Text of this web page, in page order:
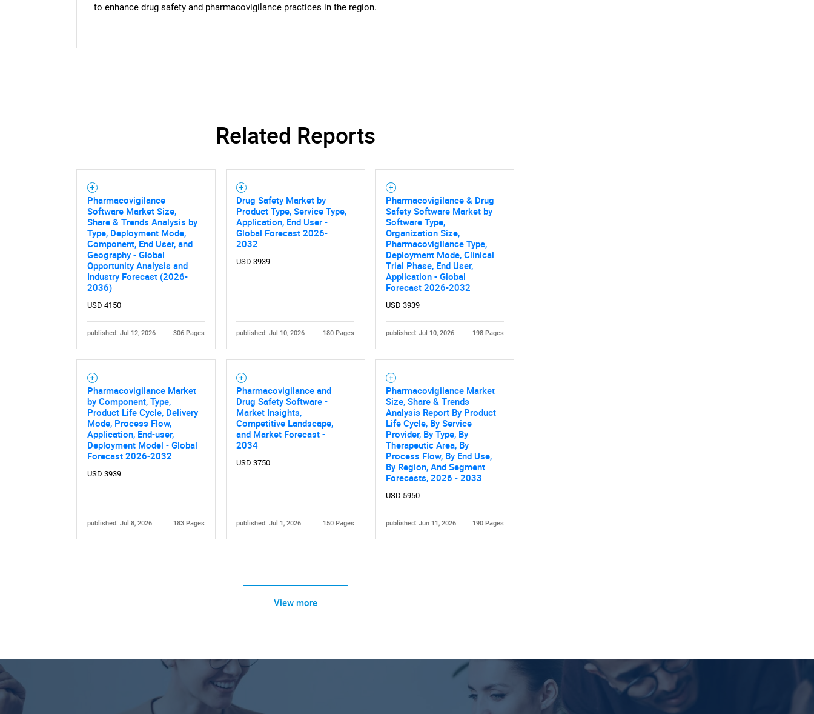
to enhance drug safety and pharmacovigilance practices in the region.
Related Reports
Pharmacovigilance
Software Market Size,
Share & Trends Analysis by
Type, Deployment Mode,
Component, End User, and
Geography - Global
Opportunity Analysis and
Industry Forecast (2026-
2036)
USD 4150
published: Jul 12, 2026 306 Pages
Drug Safety Market by
Product Type, Service Type,
Application, End User -
Global Forecast 2026-
2032
USD 3939
published: Jul 10, 2026 180 Pages
Pharmacovigilance & Drug
Safety Software Market by
Software Type,
Organization Size,
Pharmacovigilance Type,
Deployment Mode, Clinical
Trial Phase, End User,
Application - Global
Forecast 2026-2032
USD 3939
published: Jul 10, 2026 198 Pages
Pharmacovigilance Market
by Component, Type,
Product Life Cycle, Delivery
Mode, Process Flow,
Application, End-user,
Deployment Model - Global
Forecast 2026-2032
USD 3939
published: Jul 8, 2026 183 Pages
Pharmacovigilance and
Drug Safety Software -
Market Insights,
Competitive Landscape,
and Market Forecast -
2034
USD 3750
published: Jul 1, 2026 150 Pages
Pharmacovigilance Market
Size, Share & Trends
Analysis Report By Product
Life Cycle, By Service
Provider, By Type, By
Therapeutic Area, By
Process Flow, By End Use,
By Region, And Segment
Forecasts, 2026 - 2033
USD 5950
published: Jun 11, 2026 190 Pages
View more